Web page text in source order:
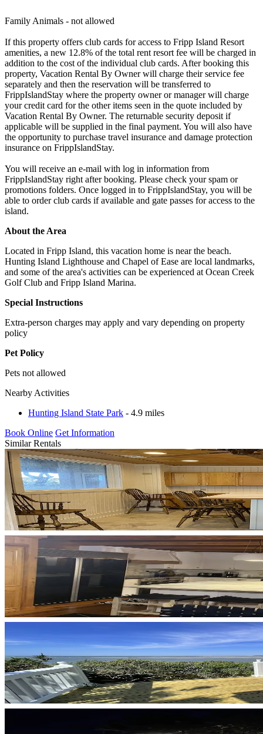
Family Animals - not allowed
If this property offers club cards for access to Fripp Island Resort
amenities, a new 12.8% of the total rent resort fee will be charged in
addition to the cost of the individual club cards. After booking this
property, Vacation Rental By Owner will charge their service fee
separately and then the reservation will be transferred to
FrippIslandStay where the property owner or manager will charge
your credit card for the other items seen in the quote included by
Vacation Rental By Owner. The returnable security deposit if
applicable will be supplied in the final payment. You will also have
the opportunity to purchase travel insurance and damage protection
insurance on FrippIslandStay.
You will receive an e-mail with log in information from
FrippIslandStay right after booking. Please check your spam or
promotions folders. Once logged in to FrippIslandStay, you will be
able to order club cards if available and gate passes for access to the
island.
About the Area
Located in Fripp Island, this vacation home is near the beach.
Hunting Island Lighthouse and Chapel of Ease are local landmarks,
and some of the area's activities can be experienced at Ocean Creek
Golf Club and Fripp Island Marina.
Special Instructions
Extra-person charges may apply and vary depending on property
policy
Pet Policy
Pets not allowed
Nearby Activities
Hunting Island State Park - 4.9 miles
Book Online Get Information
Similar Rentals